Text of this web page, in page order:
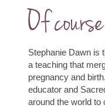
Of
Stephanie Dawn is
a teaching that
pregnancy and
educator and
around the world to